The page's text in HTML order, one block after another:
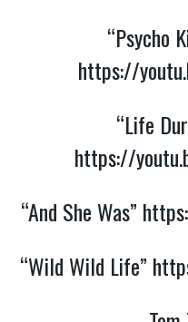
“Psycho
https://
“Life
https://
“And She Was”
“Wild Wild Life”